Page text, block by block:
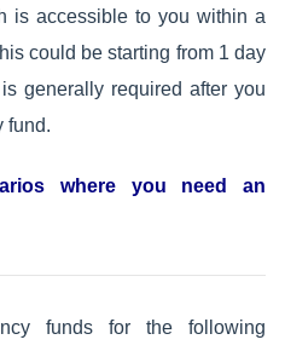
is accessible to you within a
could be starting from 1 day
generally required after you
fund.
where you need an
funds for the following